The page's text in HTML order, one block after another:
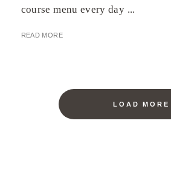
course menu every day ...
READ MORE
LOAD MORE